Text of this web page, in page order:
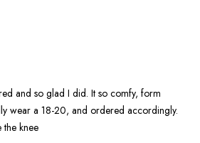
and so glad I did. It so comfy, form
wear a 18-20, and ordered accordingly.
the knee